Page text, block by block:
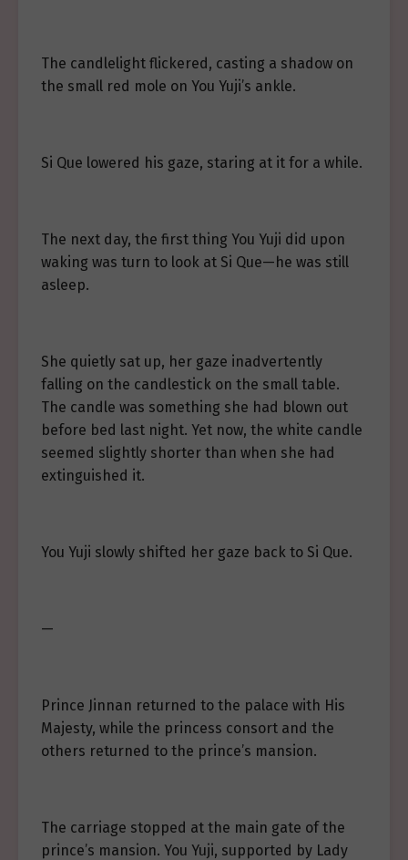
The candlelight flickered, casting a shadow on
the small red mole on You Yuji’s ankle.
Si Que lowered his gaze, staring at it for a while.
The next day, the first thing You Yuji did upon
waking was turn to look at Si Que—he was still
asleep.
She quietly sat up, her gaze inadvertently
falling on the candlestick on the small table.
The candle was something she had blown out
before bed last night. Yet now, the white candle
seemed slightly shorter than when she had
extinguished it.
You Yuji slowly shifted her gaze back to Si Que.
—
Prince Jinnan returned to the palace with His
Majesty, while the princess consort and the
others returned to the prince’s mansion.
The carriage stopped at the main gate of the
prince’s mansion. You Yuji, supported by Lady